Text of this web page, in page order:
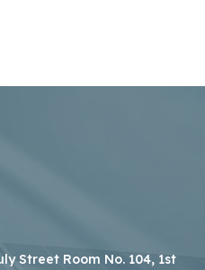
Street Room No. 104, 1st